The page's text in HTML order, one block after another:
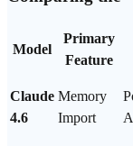
Model
Primary
Feature
Claude
4.6
Memory
Import